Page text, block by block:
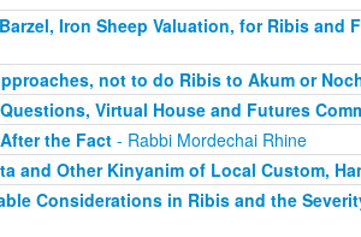
Iron Sheep Valuation, for Ribis and
not to do Ribis to Akum or
Virtual House and Futures
the Fact- Rabbi Mordechai Rhine
and Other Kinyanim of Local Custom,
Considerations in Ribis and the